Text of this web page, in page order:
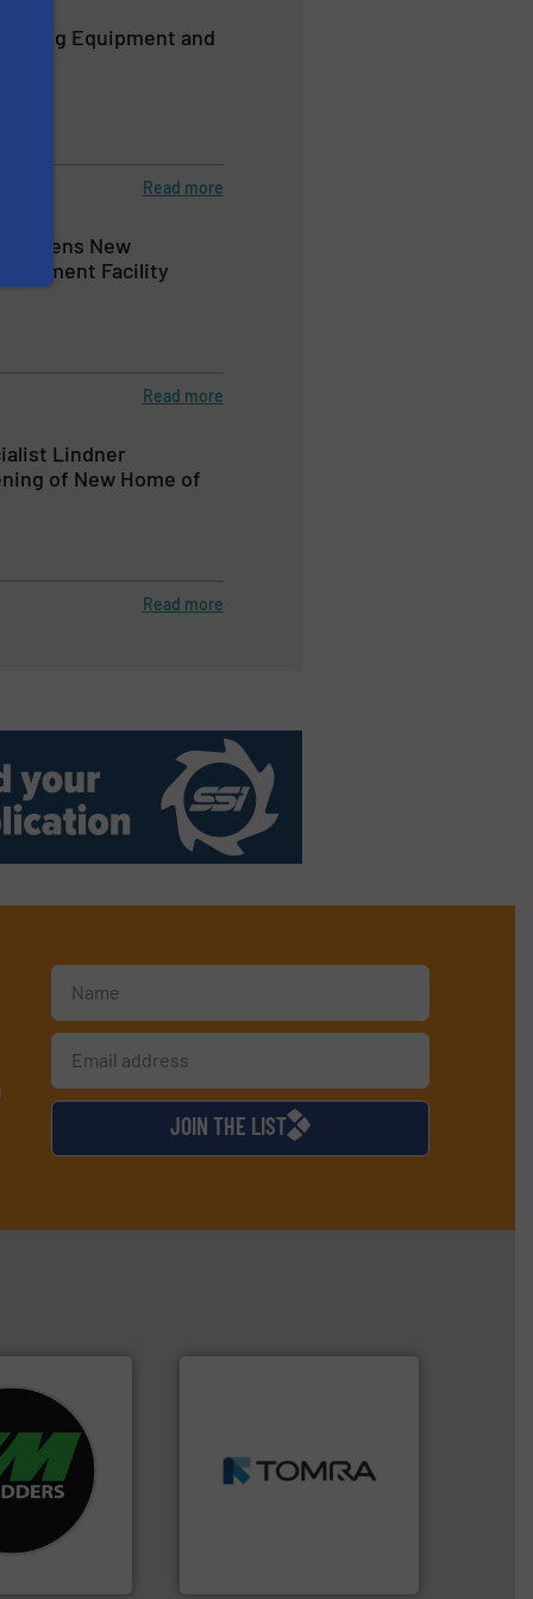
Equipment and
Read more
Opens New
Facility
Read more
Lindner
of New Home of
Read more
JOIN THE LIST
35 years, CM
been
the world’s
industrial
recycling
info ➜
for mixed waste
management industries
including metal, plastics,